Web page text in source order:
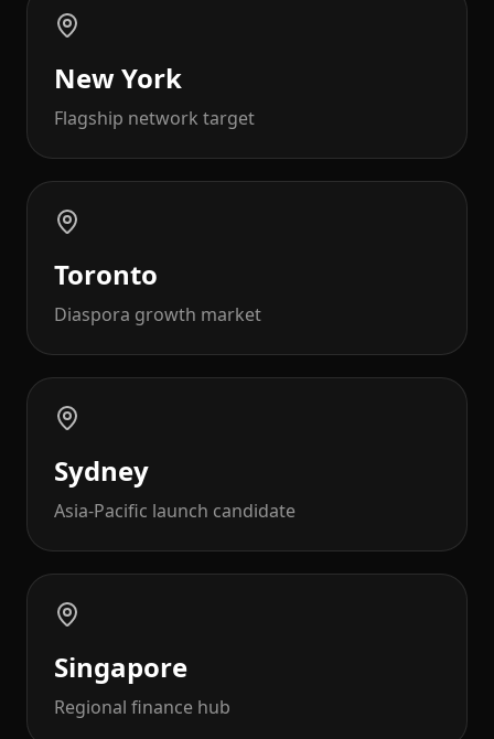
New York
Flagship network target
Toronto
Diaspora growth market
Sydney
Asia-Pacific launch candidate
Singapore
Regional finance hub